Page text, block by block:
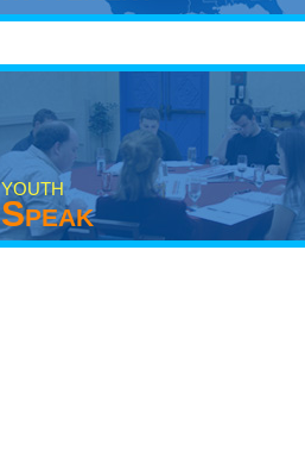
YOUTH
Speak